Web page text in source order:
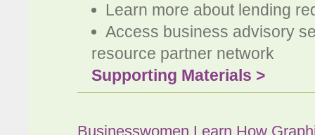
Learn more about lending
Access business advisory
resource partner network
Supporting Materials >
Businesswomen Learn How